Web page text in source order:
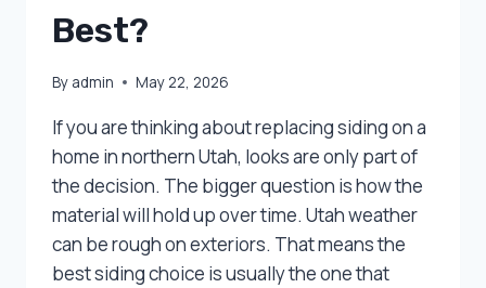
Best?
By admin May 22, 2026
If you are thinking about replacing siding on a
home in northern Utah, looks are only part of
the decision. The bigger question is how the
material will hold up over time. Utah weather
can be rough on exteriors. That means the
best siding choice is usually the one that